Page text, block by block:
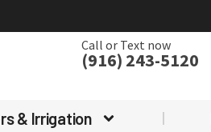
Call or Text now
(916) 243-5120
& Irrigation